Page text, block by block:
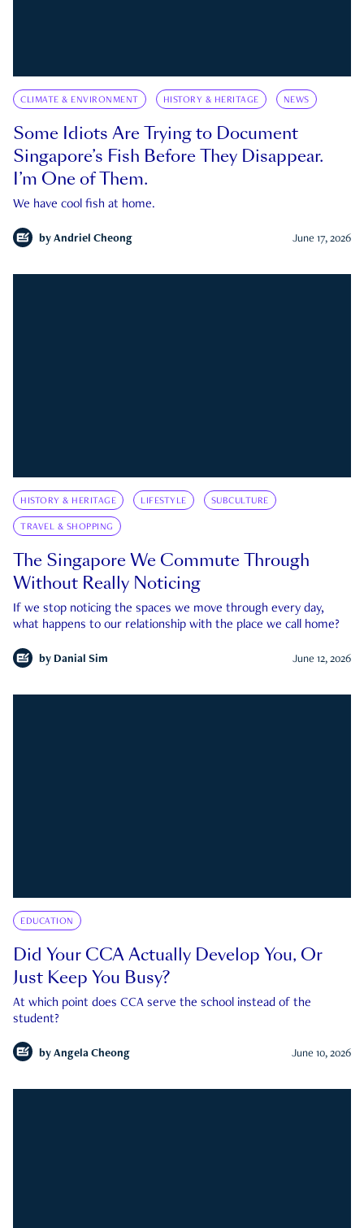
CLIMATE & ENVIRONMENT HISTORY & HERITAGE NEWS
Some Idiots Are Trying to Document
Singapore’s Fish Before They Disappear.
I’m One of Them.
We have cool fish at home.
by Andriel Cheong June 17, 2026
HISTORY & HERITAGE LIFESTYLE SUBCULTURE
TRAVEL & SHOPPING
The Singapore We Commute Through
Without Really Noticing
If we stop noticing the spaces we move through every day,
what happens to our relationship with the place we call home?
by Danial Sim June 12, 2026
EDUCATION
Did Your CCA Actually Develop You, Or
Just Keep You Busy?
At which point does CCA serve the school instead of the
student?
by Angela Cheong June 10, 2026